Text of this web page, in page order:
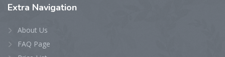
Extra Navigation
About Us
FAQ Page